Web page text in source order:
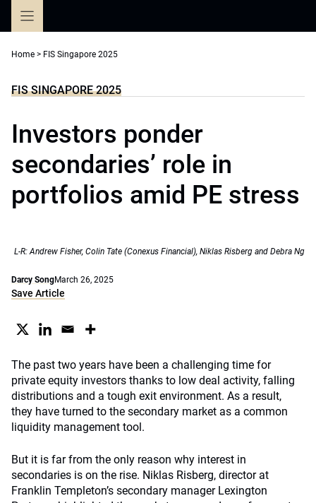
Home > FIS Singapore 2025
FIS SINGAPORE 2025
Investors ponder
secondaries’ role in
portfolios amid PE stress
L-R: Andrew Fisher, Colin Tate (Conexus Financial), Niklas Risberg and Debra Ng
Darcy SongMarch 26, 2025
Save Article
The past two years have been a challenging time for
private equity investors thanks to low deal activity, falling
distributions and a tough exit environment. As a result,
they have turned to the secondary market as a common
liquidity management tool.
But it is far from the only reason why interest in
secondaries is on the rise. Niklas Risberg, director at
Franklin Templeton’s secondary manager Lexington